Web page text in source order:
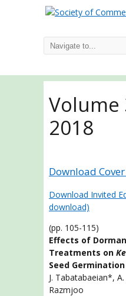
Volume
2018
Download
Download Invited
download)
(pp. 105-115)
Effects of
Treatments on
Seed Germination
J. Tabatabaeian*,
Razmjoo